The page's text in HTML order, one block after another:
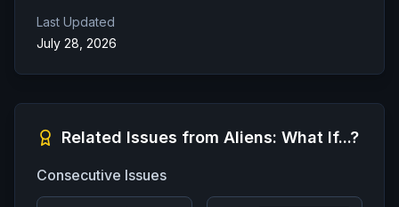
Last Updated
July 28, 2026
Related Issues from Aliens: What If...?
Consecutive Issues